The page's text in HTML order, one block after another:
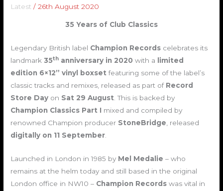
Latest /26th August 2020
35 Years of Club Classics
Legendary British label Champion Records celebrates its
landmark35th anniversary in 2020 with a
limited
edition 6×12” vinyl boxset featuring some of the label’s
classic tracks and remixes, released as part of Record
Store Day on Sat 29 August . This is backed by
Champion Classics Part I mixed and compiled by
renowned Champion producer StoneBridge , released
digitally on 11 September
Launched in London in 1985 by Mel Medalie – who
remains at the helm today and still based in the original
London office in NW10 – Champion Recordswas vital in